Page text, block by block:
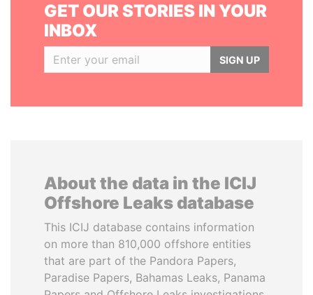
GET OUR STORIES IN YOUR
INBOX
SIGN UP
About the data in the ICIJ
Offshore Leaks database
This ICIJ database contains information
on more than 810,000 offshore entities
that are part of the Pandora Papers,
Paradise Papers, Bahamas Leaks, Panama